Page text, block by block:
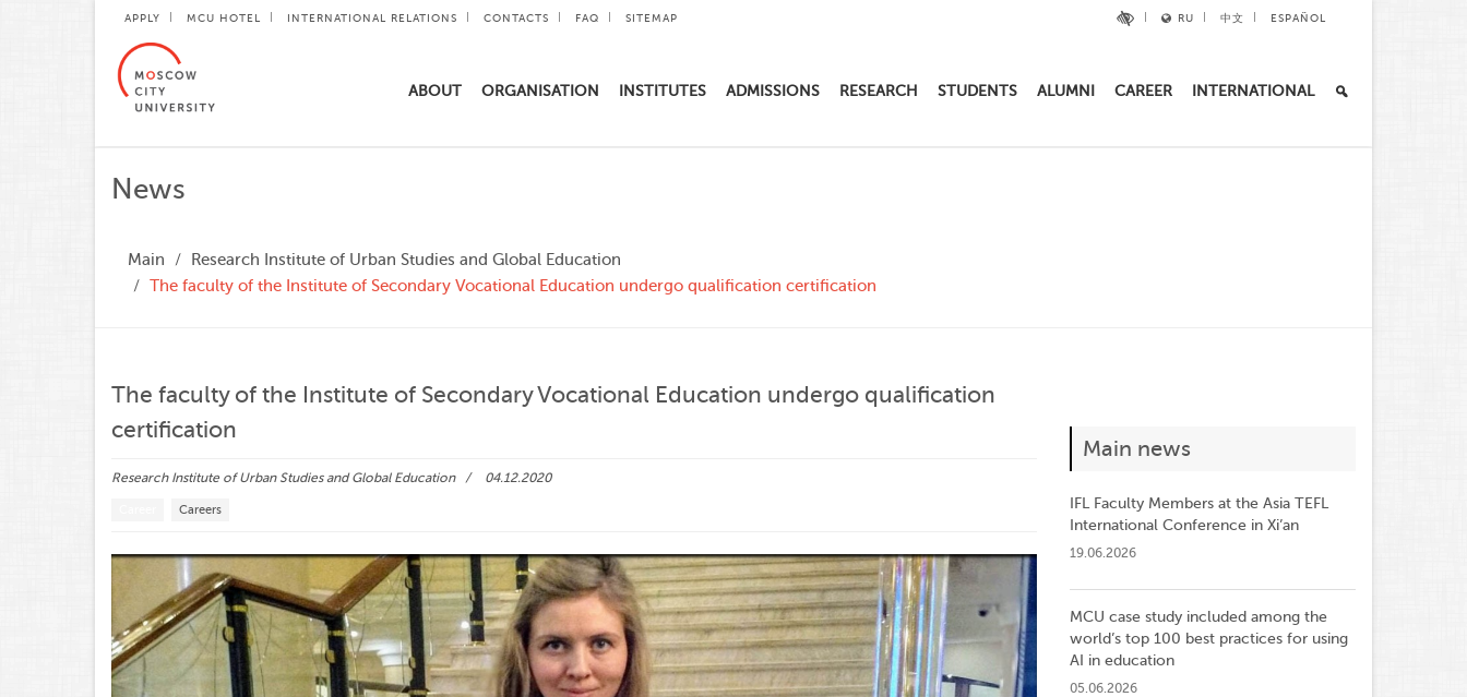
APPLY MCU HOTEL INTERNATIONAL RELATIONS CONTACTS FAQ SITEMAP RU 中文 ESPAÑOL
ABOUT ORGANISATION INSTITUTES ADMISSIONS RESEARCH STUDENTS ALUMNI CAREER INTERNATIONAL
News
Main
Research Institute of Urban Studies and Global Education
The faculty of the Institute of Secondary Vocational Education undergo qualification certification
The faculty of the Institute of Secondary Vocational Education undergo qualification
certification
Research Institute of Urban Studies and Global Education 04.12.2020
Careers
Main news
IFL Faculty Members at the Asia TEFL
International Conference in Xi’an
19.06.2026
MCU case study included among the
world’s top 100 best practices for using
AI in education
05.06.2026